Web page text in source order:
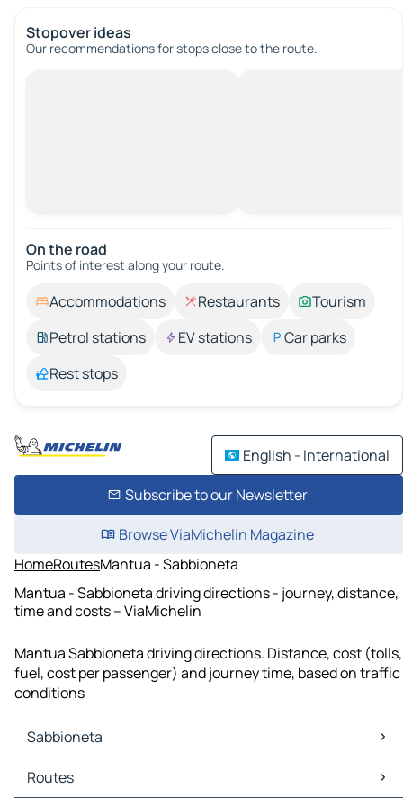
Stopover ideas
Our recommendations for stops close to the route.
On the road
Points of interest along your route.
Accommodations Restaurants
Tourism
Petrol stations
EV stations
Car parks
Rest stops
English - International
Subscribe to our Newsletter
Browse ViaMichelin Magazine
HomeRoutesMantua - Sabbioneta
Mantua - Sabbioneta driving directions - journey, distance,
time and costs – ViaMichelin
Mantua Sabbioneta driving directions. Distance, cost (tolls,
fuel, cost per passenger) and journey time, based on traffic
conditions
Sabbioneta
Sabbioneta Maps
Sabbioneta Traffic
Routes